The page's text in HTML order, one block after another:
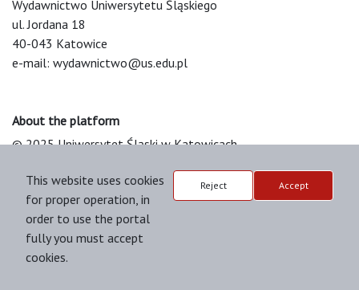
Wydawnictwo Uniwersytetu Śląskiego
ul. Jordana 18
40-043 Katowice
e-mail: wydawnictwo@us.edu.pl
About the platform
© 2025 Uniwersytet Śląski w Katowicach
Platform & Workflow by OJS/PKP
This website uses cookies
for proper operation, in
order to use the portal
fully you must accept
cookies.
Reject Accept